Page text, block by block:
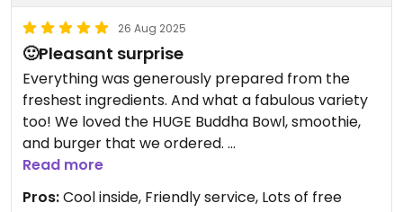
26 Aug 2025
🙂Pleasant surprise
Everything was generously prepared from the
freshest ingredients. And what a fabulous variety
too! We loved the HUGE Buddha Bowl, smoothie,
and burger that we ordered.
The best part was seeing popcorn on the menu.
🤩 I wish more places had this option.
Read more
Pros:Cool inside, Friendly service, Lots of free